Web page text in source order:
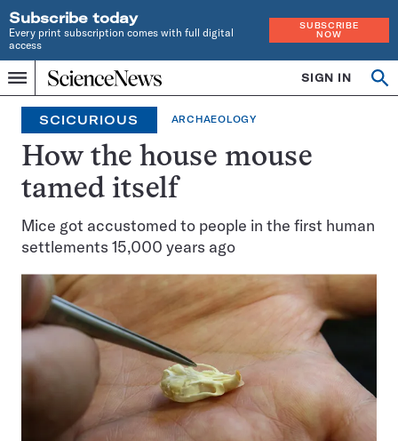
Subscribe today
Every print subscription comes with full digital
access
SUBSCRIBE
NOW
Menu
Home
INDEPENDENT
JOURNALISM
SINCE
1921
SIGN IN
SCICURIOUS ARCHAEOLOGY
How the house mouse
tamed itself
Mice got accustomed to people in the first human
settlements 15,000 years ago